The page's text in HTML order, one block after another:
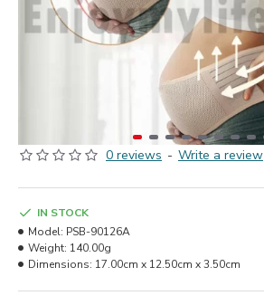
0 reviews - Write a review
IN STOCK
Model: PSB-90126A
Weight: 140.00g
Dimensions: 17.00cm x 12.50cm x 3.50cm